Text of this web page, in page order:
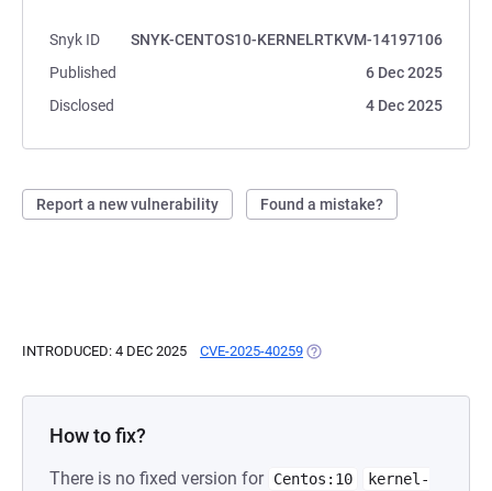
Snyk ID
SNYK-CENTOS10-KERNELRTKVM-14197106
Published
6 Dec 2025
Disclosed
4 Dec 2025
Report a new vulnerability Found a mistake?
INTRODUCED: 4 DEC 2025 CVE-2025-40259 (OPENS IN A NEW TAB)
How to fix?
There is no fixed version for Centos:10
kernel-